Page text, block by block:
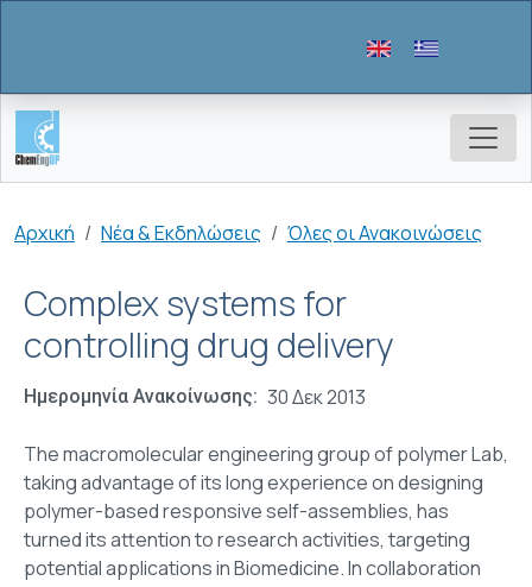
Breadcrumb
Αρχική Νέα & Εκδηλώσεις Όλες οι Ανακοινώσεις
Complex systems for
controlling drug delivery
Ημερομηνία Ανακοίνωσης 30 Δεκ 2013
The macromolecular engineering group of polymer Lab,
taking advantage of its long experience on designing
polymer-based responsive self-assemblies, has
turned its attention to research activities, targeting
potential applications in Biomedicine. In collaboration